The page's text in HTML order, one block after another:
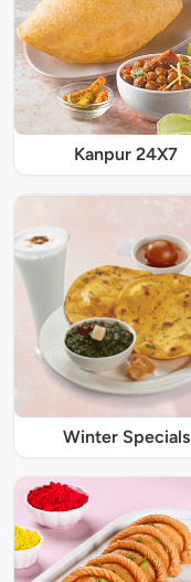
Kanpur 24X7
Winter Specials